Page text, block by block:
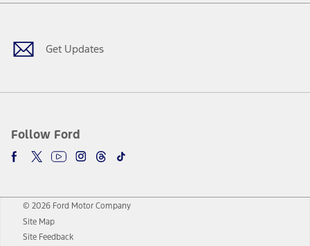
Get Updates
Follow Ford
Facebook
TwitterYoutubeInstagram
Threads
TikTok
© 2026 Ford Motor Company
Site Map
Site Feedback